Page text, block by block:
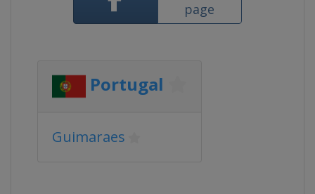
page
Portugal
Guimaraes